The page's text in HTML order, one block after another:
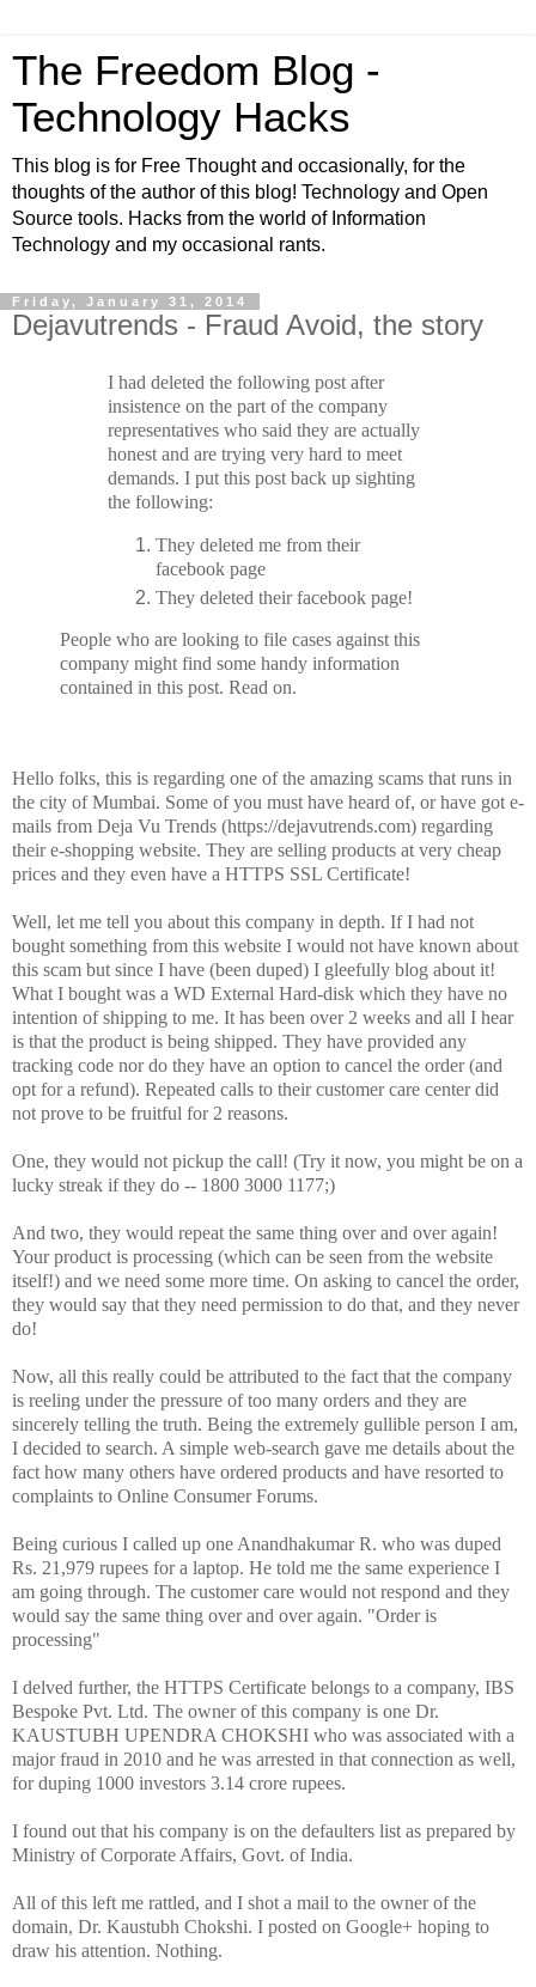
The Freedom Blog -
Technology Hacks
This blog is for Free Thought and occasionally, for the
thoughts of the author of this blog! Technology and Open
Source tools. Hacks from the world of Information
Technology and my occasional rants.
Friday, January 31, 2014
Dejavutrends - Fraud Avoid, the story
I had deleted the following post after
insistence on the part of the company
representatives who said they are actually
honest and are trying very hard to meet
demands. I put this post back up sighting
the following:
They deleted me from their
facebook page
They deleted their facebook page!
People who are looking to file cases against this
company might find some handy information
contained in this post. Read on.
Hello folks, this is regarding one of the amazing scams that runs in
the city of Mumbai. Some of you must have heard of, or have got e-
mails from Deja Vu Trends (https://dejavutrends.com) regarding
their e-shopping website. They are selling products at very cheap
prices and they even have a HTTPS SSL Certificate!
Well, let me tell you about this company in depth. If I had not
bought something from this website I would not have known about
this scam but since I have (been duped) I gleefully blog about it!
What I bought was a WD External Hard-disk which they have no
intention of shipping to me. It has been over 2 weeks and all I hear
is that the product is being shipped. They have provided any
tracking code nor do they have an option to cancel the order (and
opt for a refund). Repeated calls to their customer care center did
not prove to be fruitful for 2 reasons.
One, they would not pickup the call! (Try it now, you might be on a
lucky streak if they do -- 1800 3000 1177;)
And two, they would repeat the same thing over and over again!
Your product is processing (which can be seen from the website
itself!) and we need some more time. On asking to cancel the order,
they would say that they need permission to do that, and they never
do!
Now, all this really could be attributed to the fact that the company
is reeling under the pressure of too many orders and they are
sincerely telling the truth. Being the extremely gullible person I am,
I decided to search. A simple web-search gave me details about the
fact how many others have ordered products and have resorted to
complaints to Online Consumer Forums.
Being curious I called up one Anandhakumar R. who was duped
Rs. 21,979 rupees for a laptop. He told me the same experience I
am going through. The customer care would not respond and they
would say the same thing over and over again. "Order is
processing"
I delved further, the HTTPS Certificate belongs to a company, IBS
Bespoke Pvt. Ltd. The owner of this company is one Dr.
KAUSTUBH UPENDRA CHOKSHI who was associated with a
major fraud in 2010 and he was arrested in that connection as well,
for duping 1000 investors 3.14 crore rupees.
I found out that his company is on the defaulters list as prepared by
Ministry of Corporate Affairs, Govt. of India.
All of this left me rattled, and I shot a mail to the owner of the
domain, Dr. Kaustubh Chokshi. I posted on Google+ hoping to
draw his attention. Nothing.